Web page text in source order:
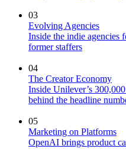
03
Evolving Agencies
Inside the indie agencies
former staffers
04
The Creator Economy
Inside Unilever’s
behind the headline
05
Marketing on Platforms
OpenAI brings product